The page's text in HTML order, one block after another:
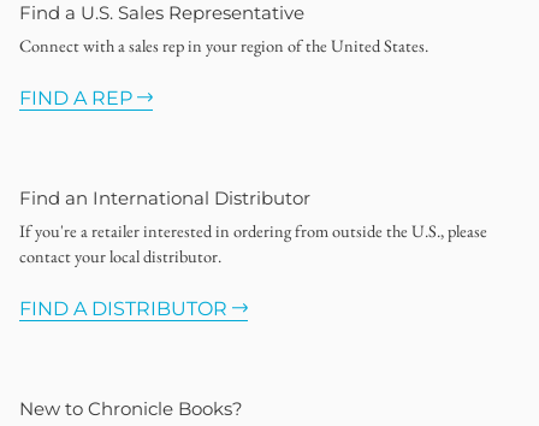
Find a U.S. Sales Representative
Connect with a sales rep in your region of the United States.
FIND A REP
Find an International Distributor
If you're a retailer interested in ordering from outside the U.S., please
contact your local distributor.
FIND A DISTRIBUTOR
New to Chronicle Books?